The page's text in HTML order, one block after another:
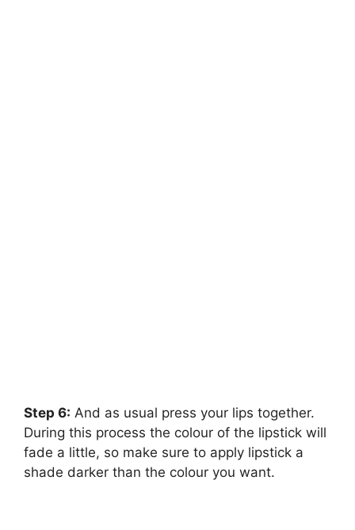
Step 6: And as usual press your lips together.
During this process the colour of the lipstick will
fade a little, so make sure to apply lipstick a
shade darker than the colour you want.